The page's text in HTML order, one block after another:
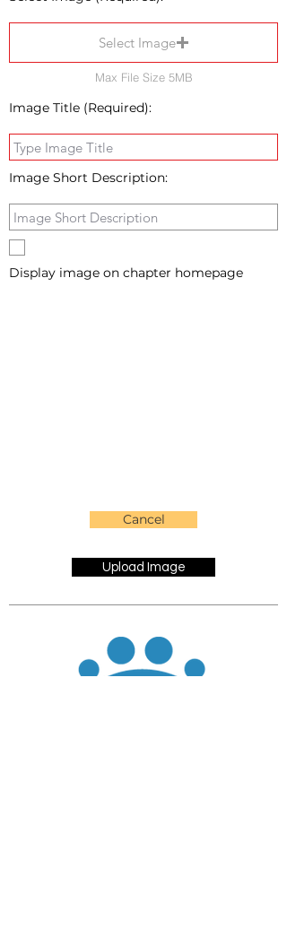
Select Image
Max File Size 5MB
Image Title (Required):
Image Short Description:
Display image on chapter homepage
Cancel
Upload Image